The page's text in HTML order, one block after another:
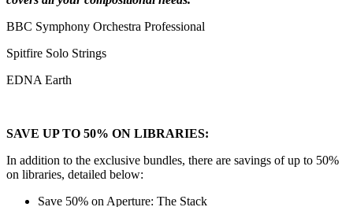
BBC Symphony Orchestra Professional
Spitfire Solo Strings
EDNA Earth
SAVE UP TO 50% ON LIBRARIES:
In addition to the exclusive bundles, there are savings of up to 50%
on libraries, detailed below:
Save 50% on Aperture: The Stack